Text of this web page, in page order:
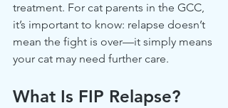
treatment. For cat parents in the GCC,
it’s important to know: relapse doesn’t
mean the fight is over—it simply means
your cat may need further care.
What Is FIP Relapse?